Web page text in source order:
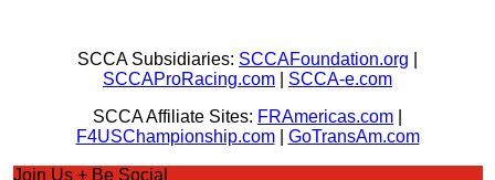
SCCA Subsidiaries: SCCAFoundation.org
SCCAProRacing.com
SCCA-e.com
SCCA Affiliate Sites: FRAmericas.com
F4USChampionship.com| GoTransAm.com
Join Us + Be Social